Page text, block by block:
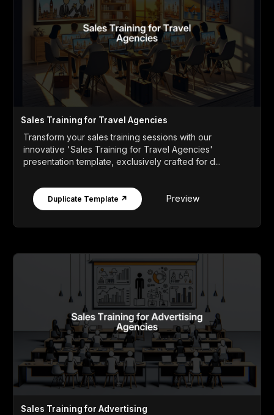
Sales Training for Travel Agencies
Transform your sales training sessions with our
innovative 'Sales Training for Travel Agencies'
presentation template, exclusively crafted for d...
Duplicate Template ↗ Preview
Sales Training for Advertising